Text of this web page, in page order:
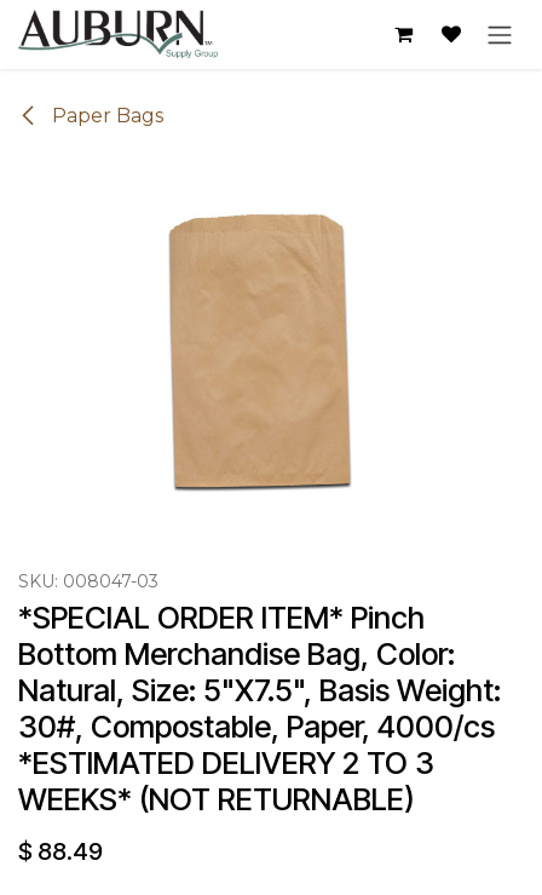
Skip to Content
Paper Bags
SKU: 008047-03
*SPECIAL ORDER ITEM* Pinch
Bottom Merchandise Bag, Color:
Natural, Size: 5"X7.5", Basis Weight:
30#, Compostable, Paper, 4000/cs
*ESTIMATED DELIVERY 2 TO 3
WEEKS* (NOT RETURNABLE)
$ 88.49